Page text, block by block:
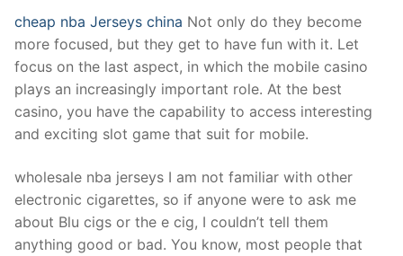
contact@aseemindia.com 91 9824076709
Home
About Us
Products
Clients
inquiry
cheap nba Jerseys china Not only do they become
more focused, but they get to have fun with it. Let
focus on the last aspect, in which the mobile casino
plays an increasingly important role. At the best
casino, you have the capability to access interesting
and exciting slot game that suit for mobile.
wholesale nba jerseys I am not familiar with other
electronic cigarettes, so if anyone were to ask me
about Blu cigs or the e cig, I couldn’t tell them
anything good or bad. You know, most people that